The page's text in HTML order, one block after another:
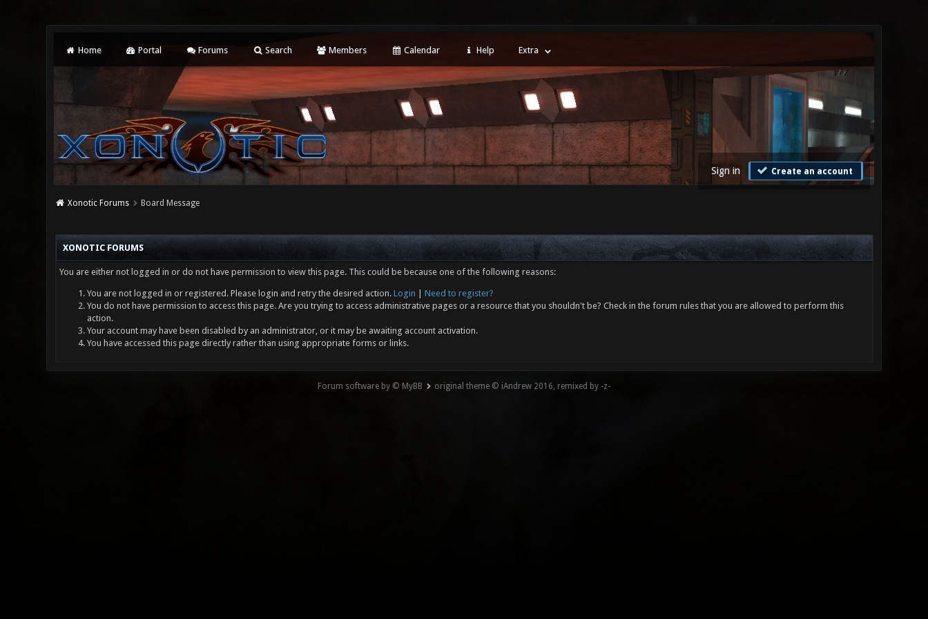
Home Portal Forums Search Members Calendar Help Extra
Sign in Create an account
Xonotic Forums Board Message
XONOTIC FORUMS
You are either not logged in or do not have permission to view this page. This could be because one of the following reasons:
You are not logged in or registered. Please login and retry the desired action. Login
Need to register?
You do not have permission to access this page. Are you trying to access administrative pages or a resource that you shouldn't be? Check in the forum rules that you are allowed to perform this
action.
Your account may have been disabled by an administrator, or it may be awaiting account activation.
You have accessed this page directly rather than using appropriate forms or links.
Forum software by © MyBB original theme © iAndrew 2016, remixed by -z-